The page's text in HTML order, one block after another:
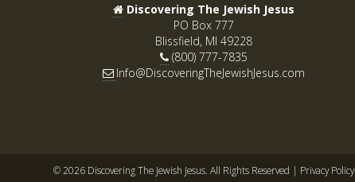
Discovering The Jewish Jesus
PO Box 777
Blissfield, MI 49228
(800) 777-7835
Info@DiscoveringTheJewishJesus.com
© 2026 Discovering The Jewish Jesus. All Rights Reserved | Privacy Policy